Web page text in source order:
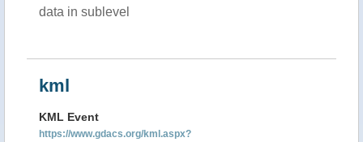
data in sublevel
kml
KML Event
https://www.gdacs.org/kml.aspx?